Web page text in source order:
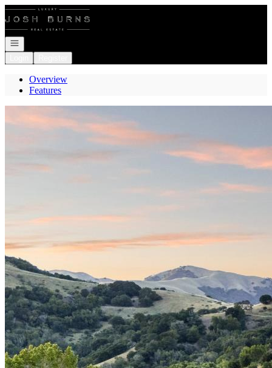
Go to: Homepage
Open navigation
Overview
Features